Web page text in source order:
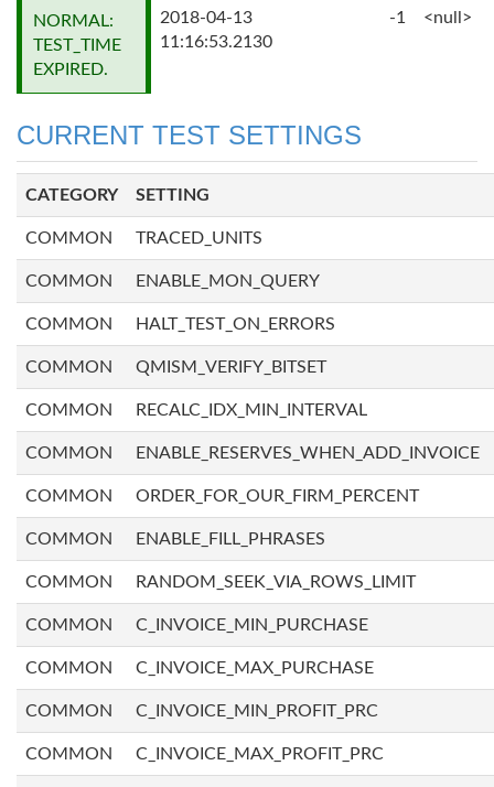
NORMAL:
TEST_TIME
EXPIRED.
2018-04-13
11:16:53.2130
-1 <null>
CURRENT TEST SETTINGS
CATEGORY SETTING
COMMON TRACED_UNITS
COMMON ENABLE_MON_QUERY
COMMON HALT_TEST_ON_ERRORS
COMMON QMISM_VERIFY_BITSET
COMMON RECALC_IDX_MIN_INTERVAL
COMMON ENABLE_RESERVES_WHEN_ADD_INVOICE
COMMON ORDER_FOR_OUR_FIRM_PERCENT
COMMON ENABLE_FILL_PHRASES
COMMON RANDOM_SEEK_VIA_ROWS_LIMIT
COMMON C_INVOICE_MIN_PURCHASE
COMMON C_INVOICE_MAX_PURCHASE
COMMON C_INVOICE_MIN_PROFIT_PRC
COMMON C_INVOICE_MAX_PROFIT_PRC